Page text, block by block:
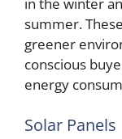
in the winter
summer.
greener
conscious
energy
Solar Panels